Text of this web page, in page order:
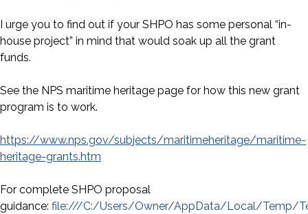
I urge you to find out if your SHPO has some personal “in-
house project” in mind that would soak up all the grant
funds.
See the NPS maritime heritage page for how this new grant
program is to work.
https://www.nps.gov/subjects/maritimeheritage/maritime-
heritage-grants.htm
For complete SHPO proposal
guidance: file:///C:/Users/Owner/AppData/Local/Temp/